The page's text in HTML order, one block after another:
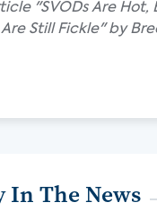
"SVODs Are Hot,
Still Fickle" by
In The News